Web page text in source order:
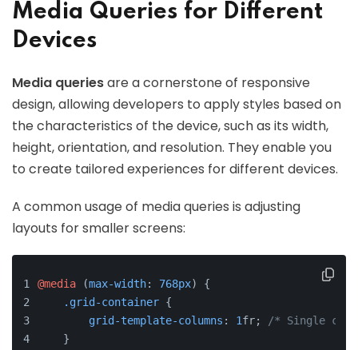
Media Queries for Different
Devices
Media queriesare a cornerstone of responsive
design, allowing developers to apply styles based on
the characteristics of the device, such as its width,
height, orientation, and resolution. They enable you
to create tailored experiences for different devices.
A common usage of media queries is adjusting
layouts for smaller screens:
@media (max-width: 768px) {
.grid-container {
grid-template-columns : 1fr;
/* Single
    }